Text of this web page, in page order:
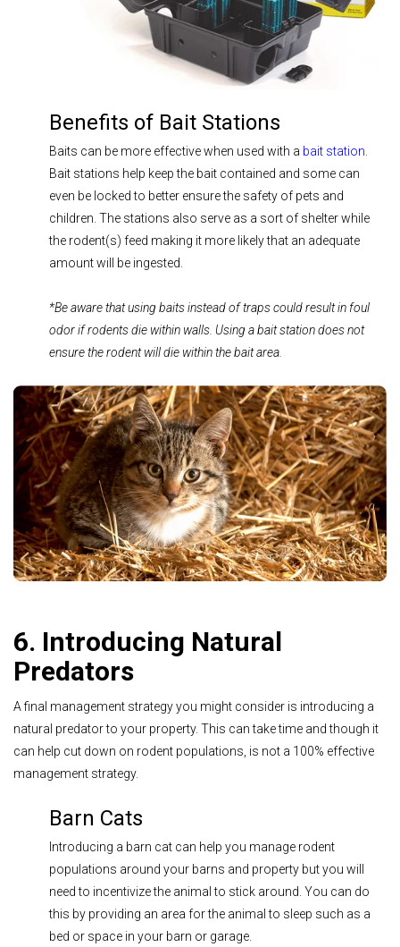
Benefits of Bait Stations
Baits can be more effective when used with a bait station.
Bait stations help keep the bait contained and some can
even be locked to better ensure the safety of pets and
children. The stations also serve as a sort of shelter while
the rodent(s) feed making it more likely that an adequate
amount will be ingested.
*Be aware that using baits instead of traps could result in foul
odor if rodents die within walls. Using a bait station does not
ensure the rodent will die within the bait area.
6. Introducing Natural
Predators
A final management strategy you might consider is introducing a
natural predator to your property. This can take time and though it
can help cut down on rodent populations, is not a 100% effective
management strategy.
Barn Cats
Introducing a barn cat can help you manage rodent
populations around your barns and property but you will
need to incentivize the animal to stick around. You can do
this by providing an area for the animal to sleep such as a
bed or space in your barn or garage.